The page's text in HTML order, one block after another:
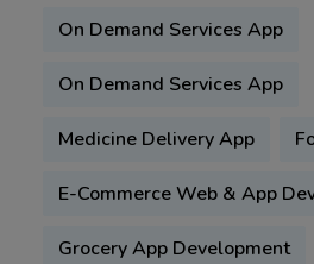
On Demand Services App
On Demand Services App
Medicine Delivery App
E-Commerce Web & App
Grocery App Development